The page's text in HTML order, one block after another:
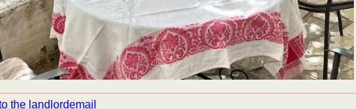
view all pictures
email